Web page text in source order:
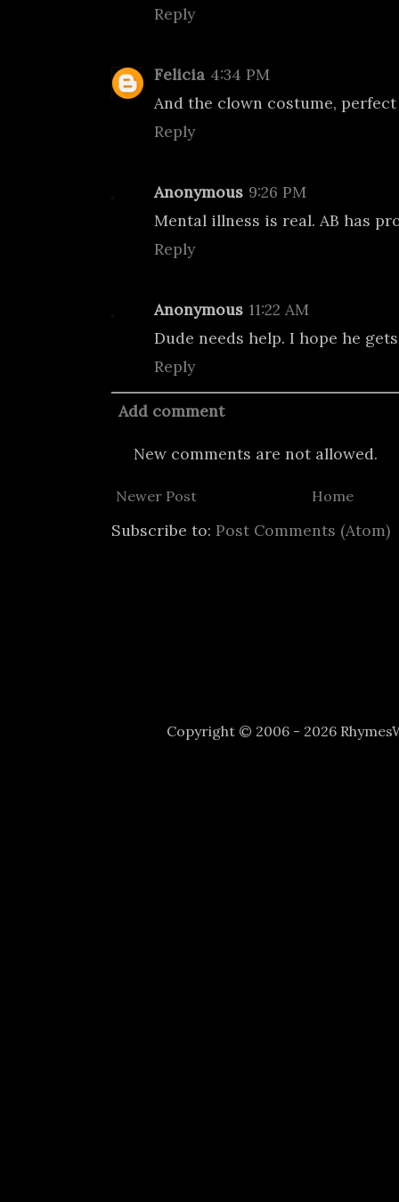
Reply
Felicia 4:34 PM
And the clown costume,
Reply
Anonymous 9:26 PM
Mental illness is real. AB has
Reply
Anonymous 11:22 AM
Dude needs help. I hope he
Reply
Add comment
New comments are not allowed.
Newer Post Home
Subscribe to: Post Comments (Atom)
Copyright © 2006 - 2026